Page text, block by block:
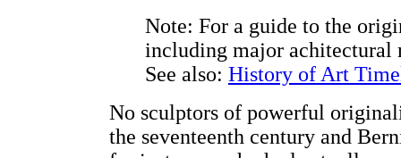
Note: For a guide to the
including major achitectural
See also: History of Art
No sculptors of powerful
the seventeenth century and